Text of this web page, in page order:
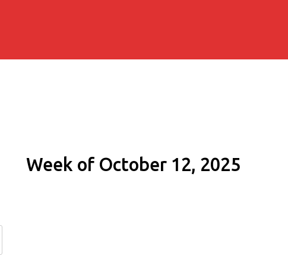
Week of October 12, 2025